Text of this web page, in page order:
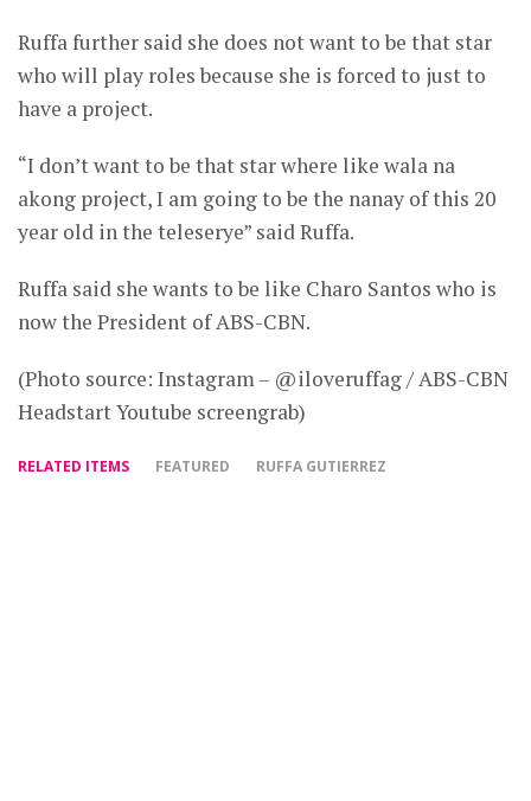
Ruffa further said she does not want to be that star
who will play roles because she is forced to just to
have a project.
“I don’t want to be that star where like wala na
akong project, I am going to be the nanay of this 20
year old in the teleserye” said Ruffa.
Ruffa said she wants to be like Charo Santos who is
now the President of ABS-CBN.
(Photo source: Instagram – @iloveruffag / ABS-CBN
Headstart Youtube screengrab)
RELATED ITEMS FEATURED RUFFA GUTIERREZ